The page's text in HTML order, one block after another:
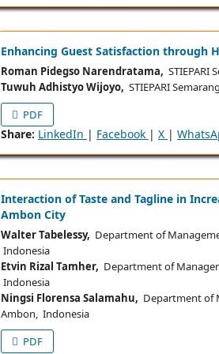
Enhancing Guest Satisfaction through
Roman Pidegso Narendratama, STIEPARI
Tuwuh Adhistyo Wijoyo, STIEPARI
PDF
Share: LinkedIn | Facebook | X |
Interaction of Taste and Tagline in
Ambon City
Walter Tabelessy, Department of
Indonesia
Etvin Rizal Tamher, Department of
Indonesia
Ningsi Florensa Salamahu, Department of
Ambon, Indonesia
PDF